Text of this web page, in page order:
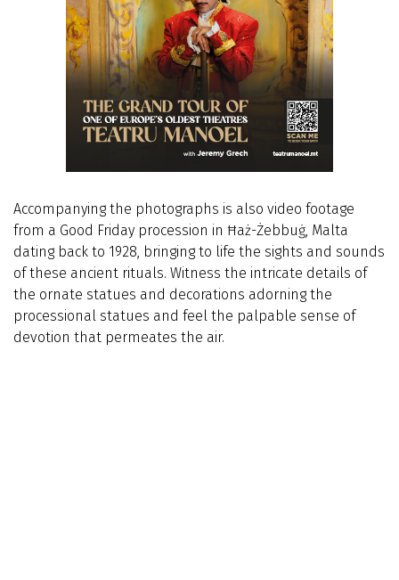
Accompanying the photographs is also video footage
from a Good Friday procession in Ħaż-Żebbuġ, Malta
dating back to 1928, bringing to life the sights and sounds
of these ancient rituals. Witness the intricate details of
the ornate statues and decorations adorning the
processional statues and feel the palpable sense of
devotion that permeates the air.